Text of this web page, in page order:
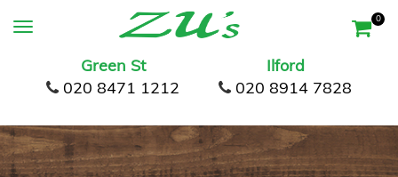
0
Green St
020 8471 1212
Ilford
020 8914 7828